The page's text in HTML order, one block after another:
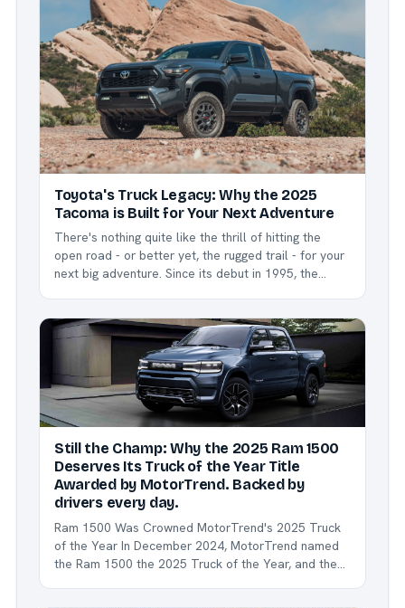
year in...
Toyota's Truck Legacy: Why the 2025
Tacoma is Built for Your Next Adventure
There's nothing quite like the thrill of hitting the
open road - or better yet, the rugged trail - for your
next big adventure. Since its debut in 1995, the
ruggedness, earning...
Still the Champ: Why the 2025 Ram 1500
Deserves Its Truck of the Year Title
Awarded by MotorTrend. Backed by
drivers every day.
Ram 1500 Was Crowned MotorTrend's 2025 Truck
of the Year In December 2024, MotorTrend named
the Ram 1500 the 2025 Truck of the Year, and the